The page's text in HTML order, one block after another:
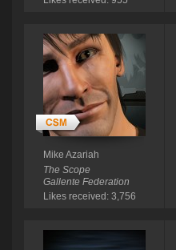
Mike Azariah
The Scope
Gallente Federation
Likes received: 3,756